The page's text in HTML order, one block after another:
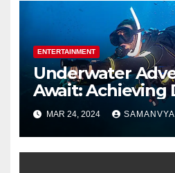
ENTERTAINMENT
Underwater
Await: Achieving
Certification on
MAR 24, 2024 SAMANVYA